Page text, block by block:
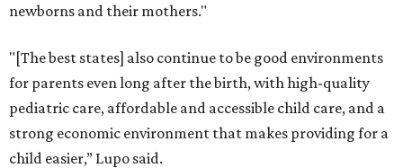
newborns and their mothers."
"[The best states] also continue to be good environments
for parents even long after the birth, with high-quality
pediatric care, affordable and accessible child care, and a
strong economic environment that makes providing for a
child easier,” Lupo said.